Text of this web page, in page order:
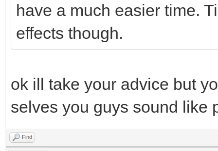
have a much easier time.
effects though.
ok ill take your advice but
selves you guys sound like
Find